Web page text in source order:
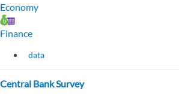
Economy
Finance
data
Central Bank Survey